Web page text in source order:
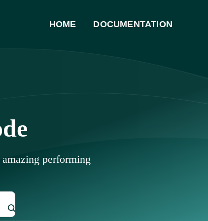
HOME DOCUMENTATION
performing